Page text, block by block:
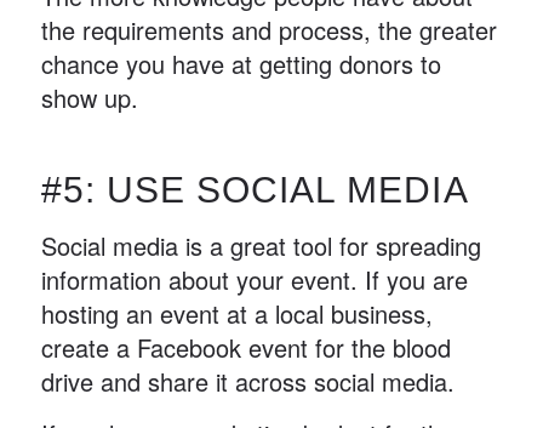
the requirements and process, the greater
chance you have at getting donors to
show up.
#5: USE SOCIAL MEDIA
Social media is a great tool for spreading
information about your event. If you are
hosting an event at a local business,
create a Facebook event for the blood
drive and share it across social media.